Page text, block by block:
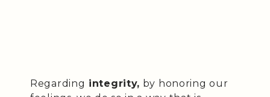
Regarding integrity, by honoring our